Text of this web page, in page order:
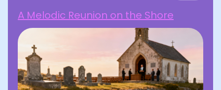
A Melodic Reunion on the Shore